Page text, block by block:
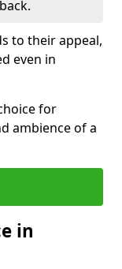
to their appeal,
even in
for
ambience of a
in